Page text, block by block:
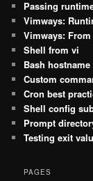
Passing
Vimways:
Vimways:
Shell from vi
Bash
Custom
Cron best
Shell config
Prompt
Testing exit
PAGES